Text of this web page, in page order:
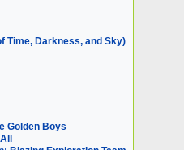
Time, Darkness, and Sky)
Golden Boys